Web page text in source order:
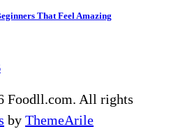
That Feel Amazing
Foodll.com. All rights
by ThemeArile